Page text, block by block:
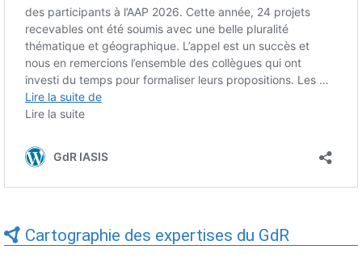
Cartographie des expertises du GdR